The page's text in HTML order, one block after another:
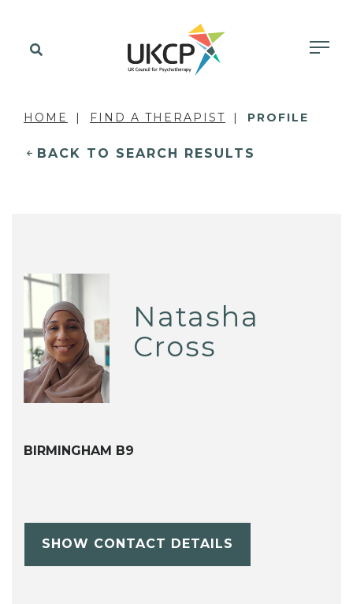
HOME FIND A THERAPIST PROFILE
BACK TO SEARCH RESULTS
Natasha
Cross
BIRMINGHAM B9
SHOW CONTACT DETAILS